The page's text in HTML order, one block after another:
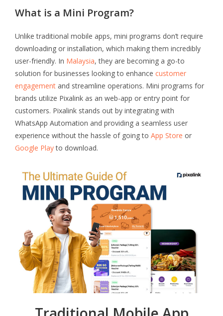
What is a Mini Program?
Unlike traditional mobile apps, mini programs don’t require
downloading or installation, which making them incredibly
user-friendly. In Malaysia, they are becoming a go-to
solution for businesses looking to enhance customer
engagement and streamline operations. Mini programs for
brands utilize Pixalink as an web-app or entry point for
customers. Pixalink stands out by integrating with
WhatsApp Automation and providing a seamless user
experience without the hassle of going to App Store or
Google Playto download.